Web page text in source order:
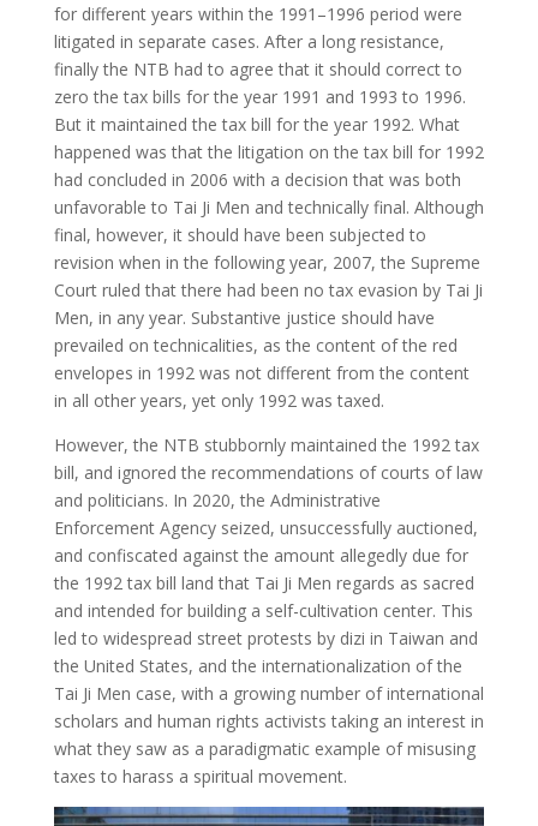
for different years within the 1991–1996 period were
litigated in separate cases. After a long resistance,
finally the NTB had to agree that it should correct to
zero the tax bills for the year 1991 and 1993 to 1996.
But it maintained the tax bill for the year 1992. What
happened was that the litigation on the tax bill for 1992
had concluded in 2006 with a decision that was both
unfavorable to Tai Ji Men and technically final. Although
final, however, it should have been subjected to
revision when in the following year, 2007, the Supreme
Court ruled that there had been no tax evasion by Tai Ji
Men, in any year. Substantive justice should have
prevailed on technicalities, as the content of the red
envelopes in 1992 was not different from the content
in all other years, yet only 1992 was taxed.
However, the NTB stubbornly maintained the 1992 tax
bill, and ignored the recommendations of courts of law
and politicians. In 2020, the Administrative
Enforcement Agency seized, unsuccessfully auctioned,
and confiscated against the amount allegedly due for
the 1992 tax bill land that Tai Ji Men regards as sacred
and intended for building a self-cultivation center. This
led to widespread street protests by dizi in Taiwan and
the United States, and the internationalization of the
Tai Ji Men case, with a growing number of international
scholars and human rights activists taking an interest in
what they saw as a paradigmatic example of misusing
taxes to harass a spiritual movement.